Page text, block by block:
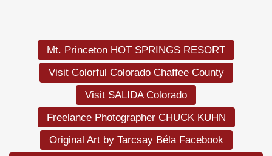
Mt. Princeton HOT SPRINGS RESORT
Visit Colorful Colorado Chaffee County
Visit SALIDA Colorado
Freelance Photographer CHUCK KUHN
Original Art by Tarcsay Béla Facebook